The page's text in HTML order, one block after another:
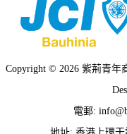
Copyright © 2026 紫荊青年
電郵: